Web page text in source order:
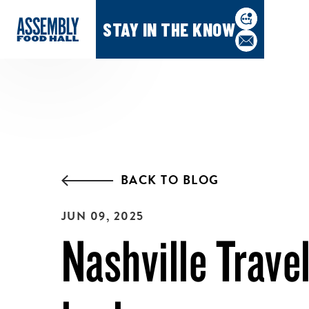
STAY IN THE KNOW
BACK TO BLOG
JUN 09, 2025
Nashville